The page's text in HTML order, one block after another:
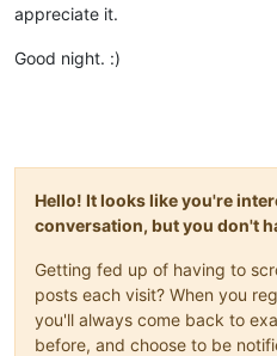
appreciate it.
Good night. :)
Hello! It looks like you're
conversation, but you don't
Getting fed up of having to
posts each visit? When you
you'll always come back to
before, and choose to be